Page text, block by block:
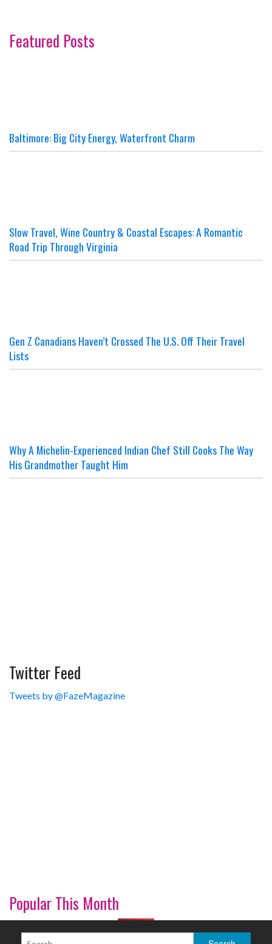
Featured Posts
Baltimore: Big City Energy, Waterfront Charm
Slow Travel, Wine Country & Coastal Escapes: A Romantic
Road Trip Through Virginia
Gen Z Canadians Haven’t Crossed The U.S. Off Their Travel
Lists
Why A Michelin-Experienced Indian Chef Still Cooks The Way
His Grandmother Taught Him
Twitter Feed
Tweets by @FazeMagazine
Popular This Month